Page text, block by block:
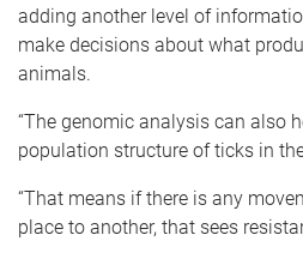
adding another level of
make decisions about what
animals.
“The genomic analysis can also
population structure of ticks in
“That means if there is any
place to another, that sees